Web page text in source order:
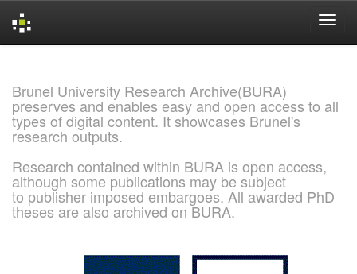
Brunel University Research Archive(BURA)
preserves and enables easy and open access to all
types of digital content. It showcases Brunel's
research outputs.
Research contained within BURA is open access,
although some publications may be subject
to publisher imposed embargoes. All awarded PhD
theses are also archived on BURA.